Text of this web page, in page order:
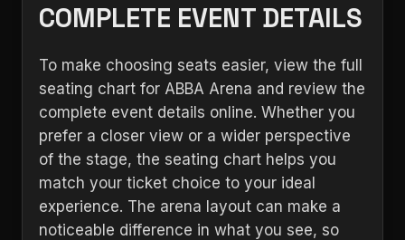
COMPLETE EVENT DETAILS
To make choosing seats easier, view the full
seating chart for ABBA Arena and review the
complete event details online. Whether you
prefer a closer view or a wider perspective
of the stage, the seating chart helps you
match your ticket choice to your ideal
experience. The arena layout can make a
noticeable difference in what you see, so